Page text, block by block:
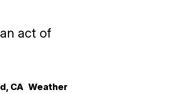
act of
, CA Weather